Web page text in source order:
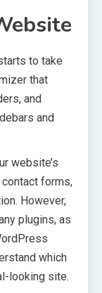
to take
that
and
and
website’s
forms,
However,
plugins, as
which
looking site.